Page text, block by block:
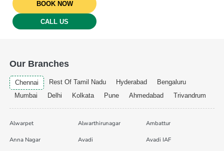
BOOK NOW
CALL US
Our Branches
Chennai Rest Of Tamil Nadu Hyderabad
Bengaluru
Mumbai
Delhi Kolkata Pune Ahmedabad Trivandrum
Alwarpet Alwarthirunagar Ambattur
Anna Nagar Avadi Avadi IAF